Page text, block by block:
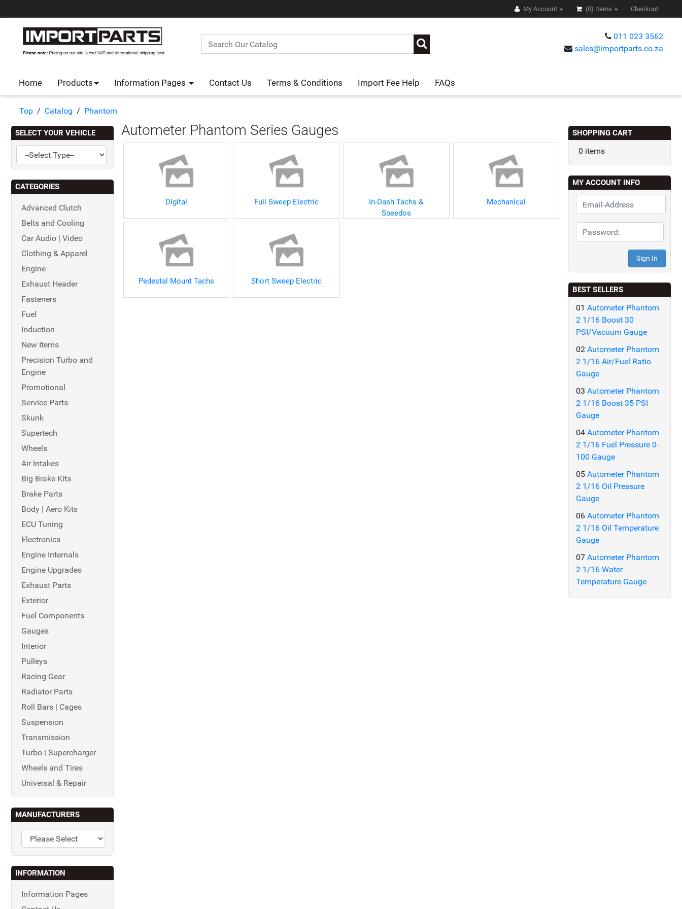
Checkout
(0) Items
My Account
011 023 3562
sales@importparts.co.za
Home Products Information Pages Contact Us Terms & Conditions Import Fee Help FAQs
Top / Catalog / Phantom
SELECT YOUR VEHICLE
CATEGORIES
Advanced Clutch
Belts and Cooling
Car Audio | Video
Clothing & Apparel
Engine
Exhaust Header
Fasteners
Fuel
Induction
New Items
Precision Turbo and
Engine
Promotional
Service Parts
Skunk
Supertech
Wheels
Air Intakes
Big Brake Kits
Brake Parts
Body | Aero Kits
ECU Tuning
Electronics
Engine Internals
Engine Upgrades
Exhaust Parts
Exterior
Fuel Components
Gauges
Interior
Pulleys
Racing Gear
Radiator Parts
Roll Bars | Cages
Suspension
Transmission
Turbo | Supercharger
Wheels and Tires
Universal & Repair
MANUFACTURERS
INFORMATION
Information Pages
Autometer Phantom Series Gauges
Digital Full Sweep Electric
In-Dash Tachs &
Speedos
Mechanical
Pedestal Mount Tachs Short Sweep Electric
SHOPPING CART
0 items
MY ACCOUNT INFO
BEST SELLERS
01Autometer Phantom
2 1/16 Boost 30
PSI/Vacuum Gauge
02Autometer Phantom
2 1/16 Air/Fuel Ratio
Gauge
03Autometer Phantom
2 1/16 Boost 35 PSI
Gauge
04Autometer Phantom
2 1/16 Fuel Pressure 0-
100 Gauge
05Autometer Phantom
2 1/16 Oil Pressure
Gauge
06Autometer Phantom
2 1/16 Oil Temperature
Gauge
07Autometer Phantom
2 1/16 Water
Temperature Gauge